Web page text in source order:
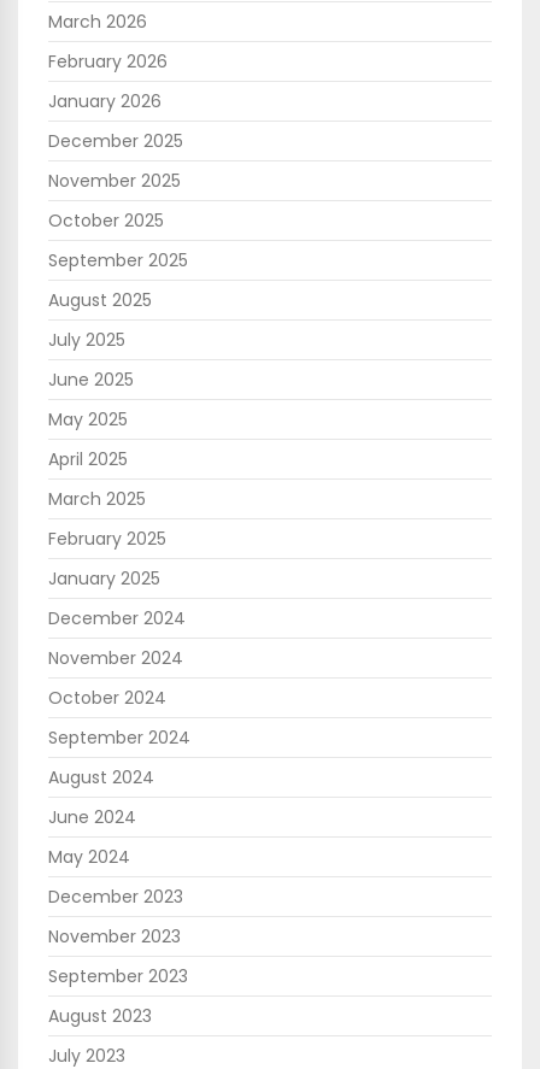
March 2026
February 2026
January 2026
December 2025
November 2025
October 2025
September 2025
August 2025
July 2025
June 2025
May 2025
April 2025
March 2025
February 2025
January 2025
December 2024
November 2024
October 2024
September 2024
August 2024
June 2024
May 2024
December 2023
November 2023
September 2023
August 2023
July 2023